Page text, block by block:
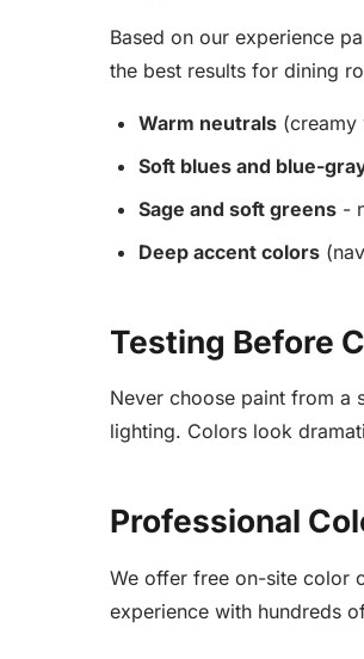
Based on our experience
the best results for dining
Warm neutrals (creamy
Soft blues and blue-
Sage and soft greens -
Deep accent colors
Testing Before
Never choose paint from a
lighting. Colors look
Professional
We offer free on-site color
experience with hundreds